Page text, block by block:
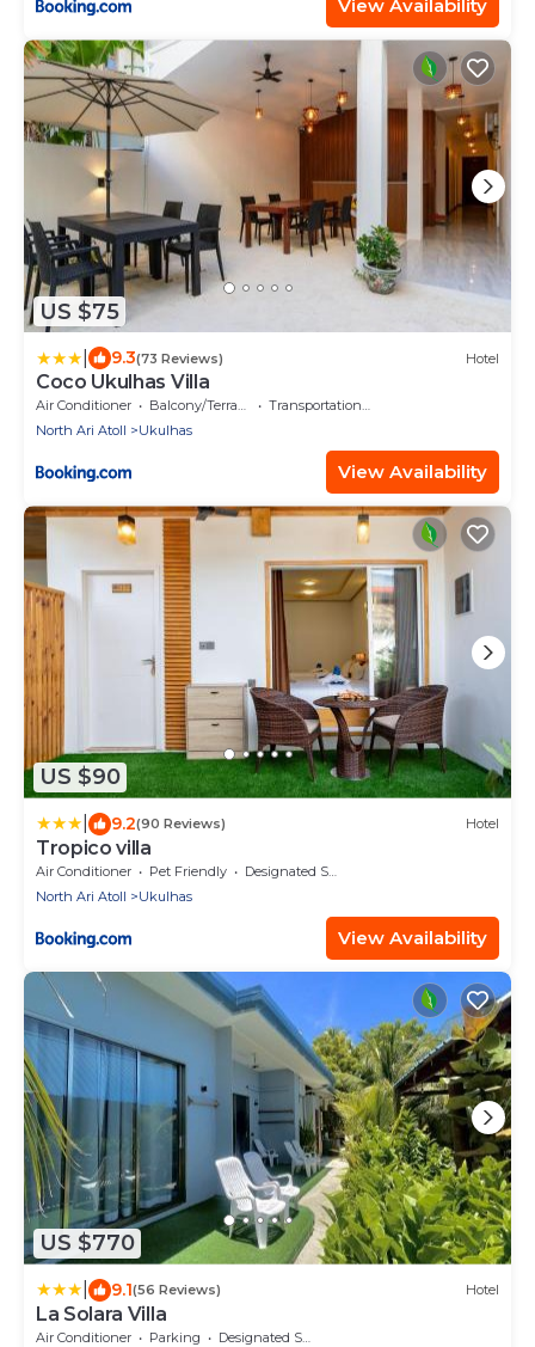
View Availability
US $75
9.3(73 Reviews) Hotel
Coco Ukulhas Villa
Air Conditioner Balcony/Terrace
Transportation/Shuttle
North Ari Atoll
Ukulhas
View Availability
US $90
9.2(90 Reviews) Hotel
Tropico villa
Air Conditioner Pet Friendly
Designated Smoking Area
North Ari Atoll
Ukulhas
View Availability
US $770
9.1(56 Reviews) Hotel
La Solara Villa
Air Conditioner Parking
Designated Smoking Area